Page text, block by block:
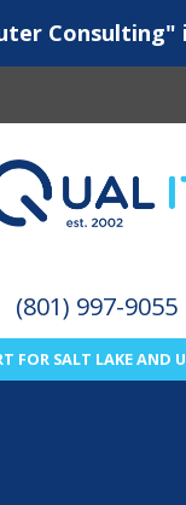
Consulting"
(801) 997-9055
FOR SALT LAKE AND